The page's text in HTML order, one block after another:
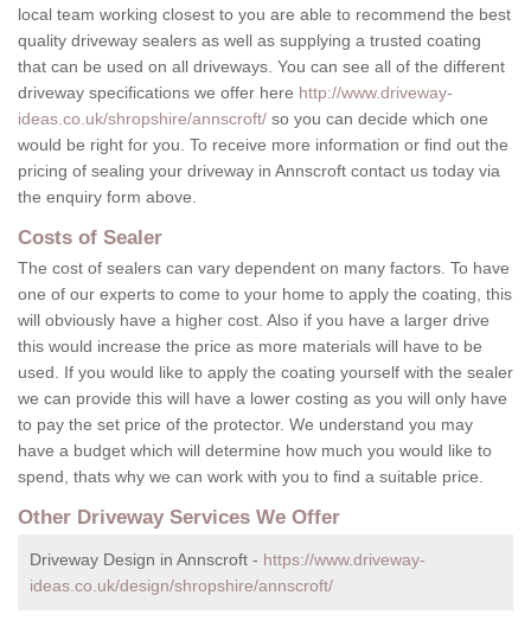
local team working closest to you are able to recommend the best
quality driveway sealers as well as supplying a trusted coating
that can be used on all driveways. You can see all of the different
driveway specifications we offer here http://www.driveway-
ideas.co.uk/shropshire/annscroft/ so you can decide which one
would be right for you. To receive more information or find out the
pricing of sealing your driveway in Annscroft contact us today via
the enquiry form above.
Costs of Sealer
The cost of sealers can vary dependent on many factors. To have
one of our experts to come to your home to apply the coating, this
will obviously have a higher cost. Also if you have a larger drive
this would increase the price as more materials will have to be
used. If you would like to apply the coating yourself with the sealer
we can provide this will have a lower costing as you will only have
to pay the set price of the protector. We understand you may
have a budget which will determine how much you would like to
spend, thats why we can work with you to find a suitable price.
Other Driveway Services We Offer
Driveway Design in Annscroft - https://www.driveway-
ideas.co.uk/design/shropshire/annscroft/